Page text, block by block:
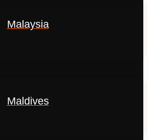
Malaysia
Maldives